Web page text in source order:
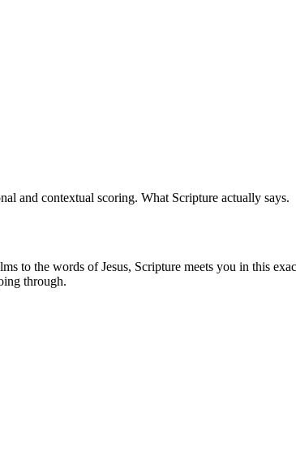
and contextual scoring. What Scripture actually says.
to the words of Jesus, Scripture meets you in this
through.